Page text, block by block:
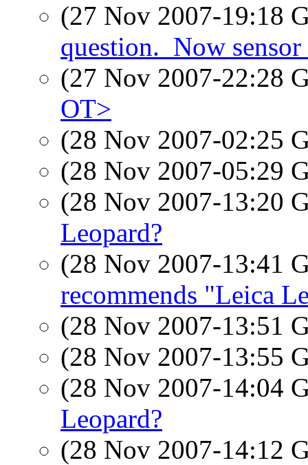
(27 Nov 2007-19:18
question._Now sensor
(27 Nov 2007-22:28
OT>
(28 Nov 2007-02:25
(28 Nov 2007-05:29
(28 Nov 2007-13:20
Leopard?
(28 Nov 2007-13:41
recommends "Leica
(28 Nov 2007-13:51
(28 Nov 2007-13:55
(28 Nov 2007-14:04
Leopard?
(28 Nov 2007-14:12